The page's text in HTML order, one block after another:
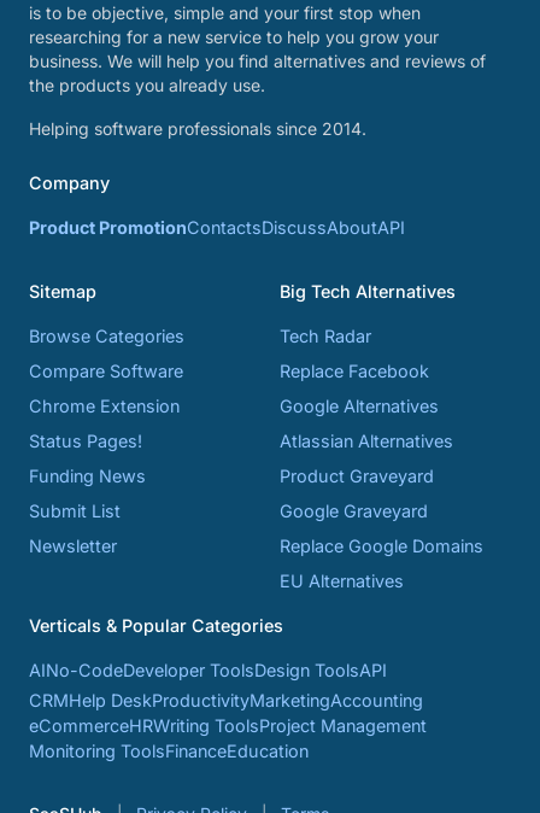
is to be objective, simple and your first stop when
researching for a new service to help you grow your
business. We will help you find alternatives and reviews of
the products you already use.
Helping software professionals since 2014.
Company
Product PromotionContactsDiscussAboutAPI
Sitemap
Browse Categories
Compare Software
Chrome Extension
Status Pages!
Funding News
Submit List
Newsletter
Big Tech Alternatives
Tech Radar
Replace Facebook
Google Alternatives
Atlassian Alternatives
Product Graveyard
Google Graveyard
Replace Google Domains
EU Alternatives
Verticals & Popular Categories
AINo-CodeDeveloper ToolsDesign ToolsAPI
CRMHelp DeskProductivityMarketingAccounting
eCommerceHRWriting ToolsProject Management
Monitoring ToolsFinanceEducation